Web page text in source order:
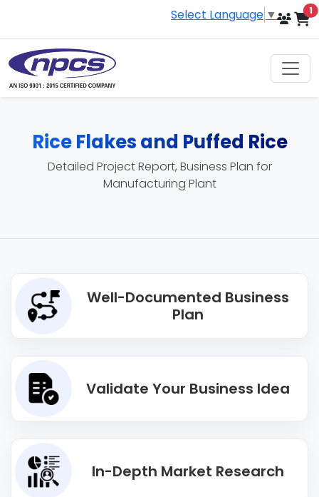
Select Language ▼ 1
Rice Flakes and Puffed Rice
Detailed Project Report, Business Plan for
Manufacturing Plant
Well-Documented Business
Plan
Validate Your Business Idea
In-Depth Market Research